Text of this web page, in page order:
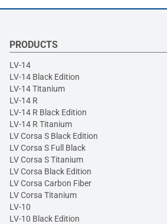
PRODUCTS
LV-14
LV-14 Black Edition
LV-14 Titanium
LV-14 R
LV-14 R Black Edition
LV-14 R Titanium
LV Corsa S Black Edition
LV Corsa S Full Black
LV Corsa S Titanium
LV Corsa Black Edition
LV Corsa Carbon Fiber
LV Corsa Titanium
LV-10
LV-10 Black Edition